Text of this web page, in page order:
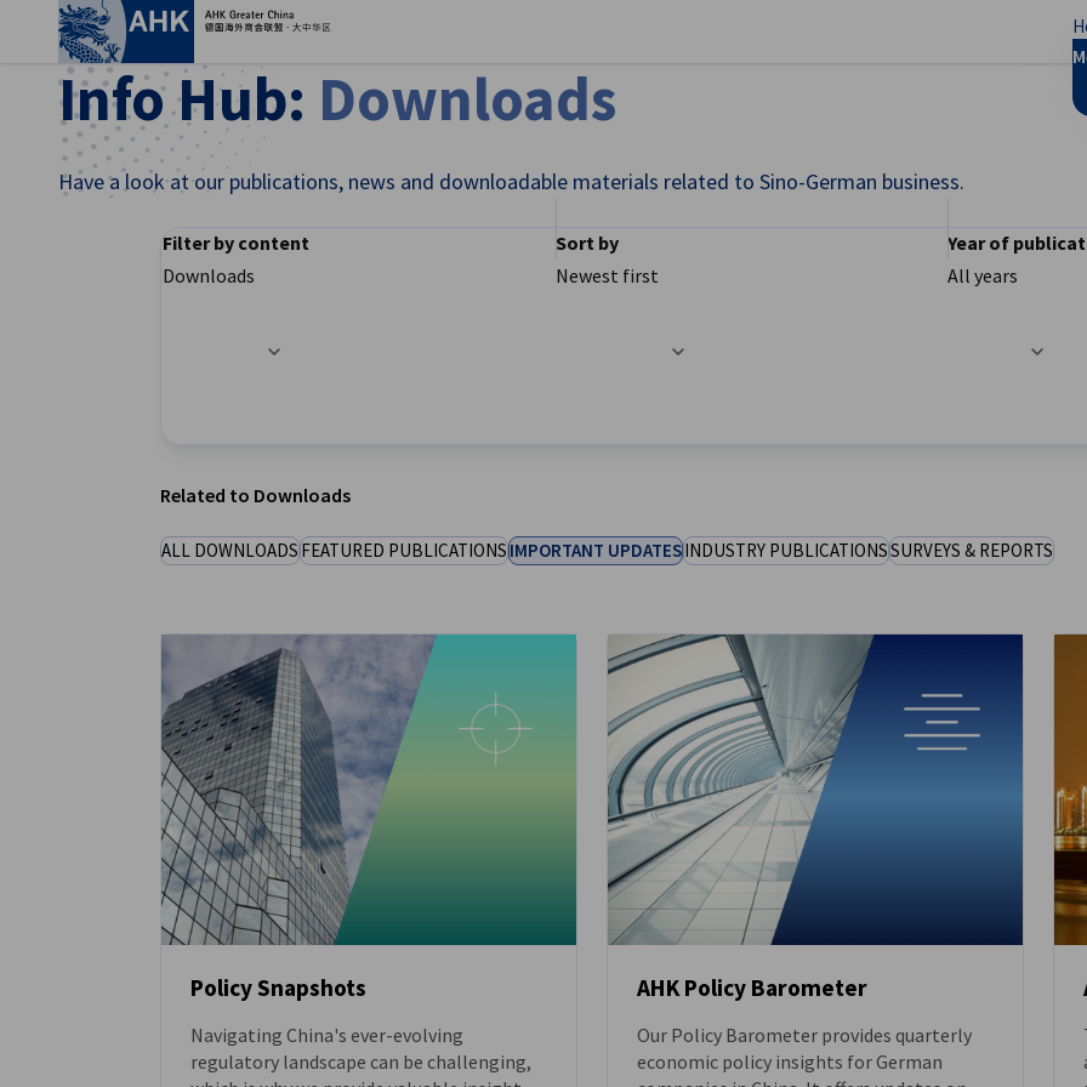
China (Mainland)
Info Hub: Downloads
Have a look at our publications, news and downloadable materials related to Sino-German business.
Filter options updated successfully
Filter by content
Downloads
Sort by
Newest first
Year of
All years
Related to Downloads
ALL DOWNLOADSFEATURED PUBLICATIONSIMPORTANT UPDATESINDUSTRY PUBLICATIONSSURVEYS & REPORTS
DOWNLOAD
Policy Snapshots
Navigating China's ever-evolving
regulatory landscape can be challenging,
DOWNLOAD
AHK Policy Barometer
Our Policy Barometer provides quarterly
economic policy insights for German